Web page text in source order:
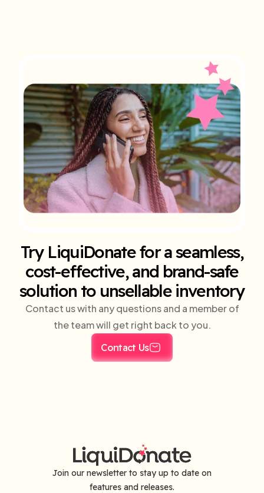
Try LiquiDonate for a seamless,
cost-effective, and brand-safe
solution to unsellable inventory
Contact us with any questions and a member of
the team will get right back to you.
Contact Us
Join our newsletter to stay up to date on
features and releases.